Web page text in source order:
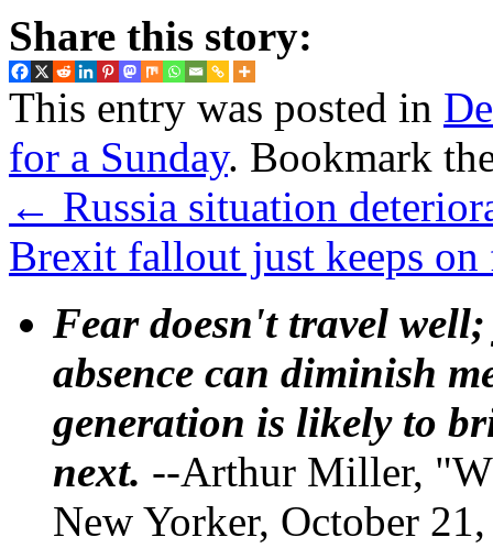
Share this story:
This entry was posted in
for a Sunday. Bookmark
← Russia situation
Brexit fallout just keeps
Fear doesn't travel
absence can diminish
generation is likely to
next. --Arthur Miller,
New Yorker, October